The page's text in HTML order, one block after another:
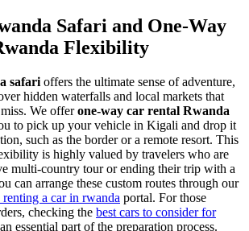
Safari and One-Way
Flexibility
safari offers the ultimate sense of adventure,
hidden waterfalls and local markets that
We offerone-way car rental Rwanda
to pick up your vehicle in Kigali and drop it
such as the border or a remote resort. This
is highly valued by travelers who are
multi-country tour or ending their trip with a
can arrange these custom routes through our
a car in rwanda portal. For those
checking the best cars to consider for
essential part of the preparation process.